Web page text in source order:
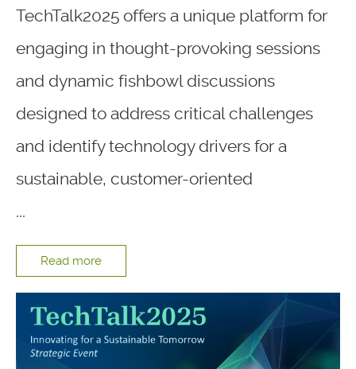
TechTalk2025 offers a unique platform for
engaging in thought-provoking sessions
and dynamic fishbowl discussions
designed to address critical challenges
and identify technology drivers for a
sustainable, customer-oriented
...
Read more